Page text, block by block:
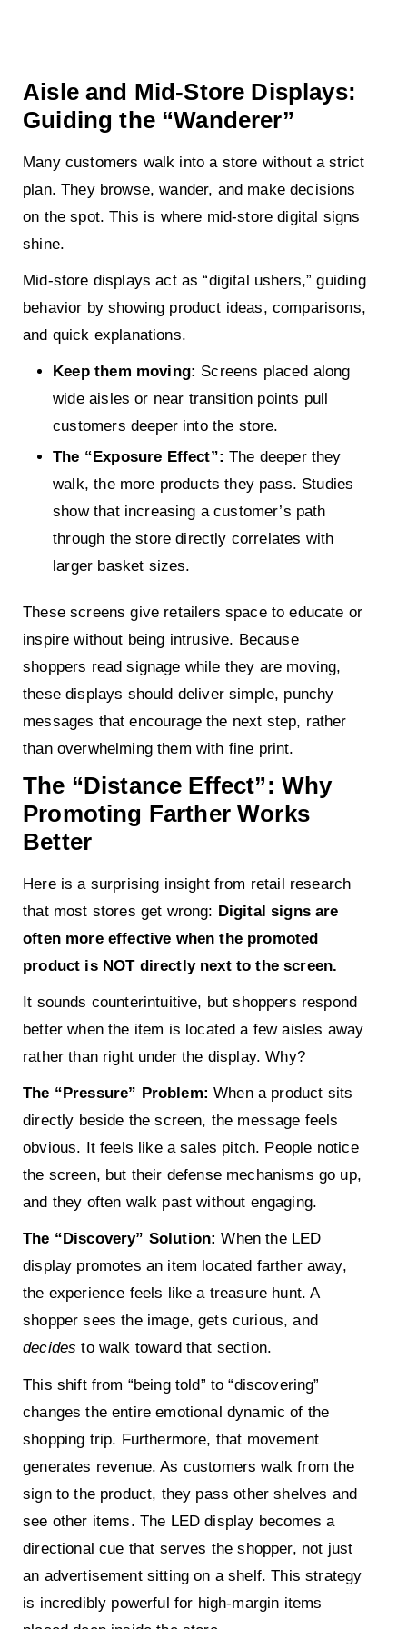
Aisle and Mid-Store Displays:
Guiding the “Wanderer”
Many customers walk into a store without a strict
plan. They browse, wander, and make decisions
on the spot. This is where mid-store digital signs
shine.
Mid-store displays act as “digital ushers,” guiding
behavior by showing product ideas, comparisons,
and quick explanations.
Keep them moving: Screens placed along
wide aisles or near transition points pull
customers deeper into the store.
The “Exposure Effect”: The deeper they
walk, the more products they pass. Studies
show that increasing a customer’s path
through the store directly correlates with
larger basket sizes.
These screens give retailers space to educate or
inspire without being intrusive. Because
shoppers read signage while they are moving,
these displays should deliver simple, punchy
messages that encourage the next step, rather
than overwhelming them with fine print.
The “Distance Effect”: Why
Promoting Farther Works
Better
Here is a surprising insight from retail research
that most stores get wrong: Digital signs are
often more effective when the promoted
product is NOT directly next to the screen.
It sounds counterintuitive, but shoppers respond
better when the item is located a few aisles away
rather than right under the display. Why?
The “Pressure” Problem: When a product sits
directly beside the screen, the message feels
obvious. It feels like a sales pitch. People notice
the screen, but their defense mechanisms go up,
and they often walk past without engaging.
The “Discovery” Solution: When the LED
display promotes an item located farther away,
the experience feels like a treasure hunt. A
shopper sees the image, gets curious, and
decides to walk toward that section.
This shift from “being told” to “discovering”
changes the entire emotional dynamic of the
shopping trip. Furthermore, that movement
generates revenue. As customers walk from the
sign to the product, they pass other shelves and
see other items. The LED display becomes a
directional cue that serves the shopper, not just
an advertisement sitting on a shelf. This strategy
is incredibly powerful for high-margin items